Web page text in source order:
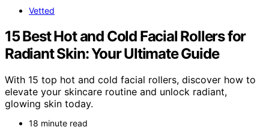
Vetted
15 Best Hot and Cold Facial Rollers for
Radiant Skin: Your Ultimate Guide
With 15 top hot and cold facial rollers, discover how to
elevate your skincare routine and unlock radiant,
glowing skin today.
18 minute read